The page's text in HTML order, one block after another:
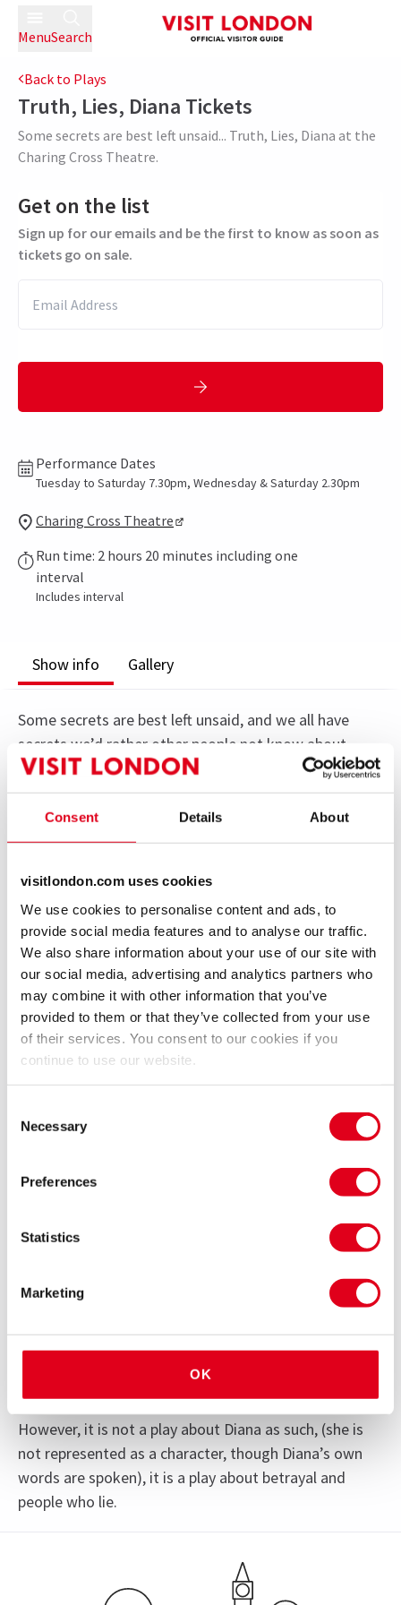
Consent Details About
visitlondon.com uses cookies
We use cookies to personalise content and ads, to
provide social media features and to analyse our traffic.
We also share information about your use of our site with
our social media, advertising and analytics partners who
may combine it with other information that you’ve
provided to them or that they’ve collected from your use
of their services. You consent to our cookies if you
continue to use our website.
Selection
Necessary
Preferences
Statistics
Marketing
OK
MenuSearch
Back to Plays
Truth, Lies, Diana Tickets
Some secrets are best left unsaid... Truth, Lies, Diana at the
Charing Cross Theatre.
Get on the list
Sign up for our emails and be the first to know as soon as
tickets go on sale.
Performance Dates
Tuesday to Saturday 7.30pm, Wednesday & Saturday 2.30pm
Charing Cross Theatre
Run time: 2 hours 20 minutes including one
interval
Includes interval
Show info Gallery
Some secrets are best left unsaid, and we all have
secrets we’d rather other people not know about.
A playwright uncovers secrets about Diana and her
death, that the establishment have tried to keep
devoted to, of being unfaithful.
Is Ray being manipulated by the ‘men in grey’ that
Diana had always maintained existed, or does no-one
in their right mind believe Diana was murdered?
Ray finds similarities with Diana’s inquest, to the
cover up with the Hillsborough inquest. Then
disturbingly links events surrounding Savile, Stephen
Lawrence, the hacking trails, Edward Snowden and
the same pattern.
With meticulous forensic research, revelations from
previously silent sources and access to Police witness
statements and court transcripts, the nine handed
play uses the actual words spoken by a cast of
James Hewitt, Piers Morgan, Paul Burrell, Mohammed
witnesses to Diana’s crash, and the Royal Family.
This unique ‘factional’ drama contains exclusive new
information about the life and death of Diana.
However, it is not a play about Diana as such, (she is
not represented as a character, though Diana’s own
words are spoken), it is a play about betrayal and
people who lie.
See
all 2